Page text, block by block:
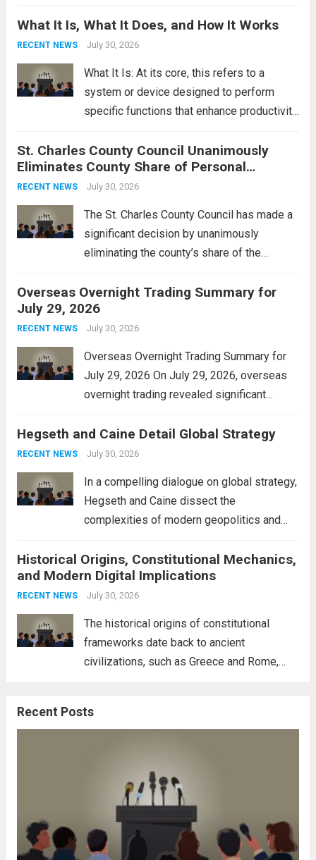
reportedly targeting Iranian-backed militia
groups operating in Syria, have drawn sharp
What It Is, What It Does, and How It Works
RECENT NEWS July 30, 2026
What It Is: At its core, this refers to a
system or device designed to perform
specific functions that enhance productivity
context, it might involve software,
hardware, or a combination of both,
engineered to...
St. Charles County Council Unanimously
Eliminates County Share of Personal
Property Tax
RECENT NEWS July 30, 2026
The St. Charles County Council has made a
significant decision by unanimously
eliminating the county’s share of the
alleviate the financial burden on residents
and stimulate local economic growth. The
personal property tax,...
Overseas Overnight Trading Summary for
July 29, 2026
RECENT NEWS July 30, 2026
Overseas Overnight Trading Summary for
July 29, 2026 On July 29, 2026, overseas
overnight trading revealed significant
The Asian markets opened mixed, with
Japan’s Nikkei 225 showing resilience due
Hegseth and Caine Detail Global Strategy
RECENT NEWS July 30, 2026
In a compelling dialogue on global strategy,
Hegseth and Caine dissect the
complexities of modern geopolitics and
interconnectedness of nations and the
necessity for a cohesive approach to
address global challenges. Hegseth, known
Historical Origins, Constitutional Mechanics,
and Modern Digital Implications
RECENT NEWS July 30, 2026
The historical origins of constitutional
frameworks date back to ancient
civilizations, such as Greece and Rome,
These early systems laid the groundwork
Recent Posts